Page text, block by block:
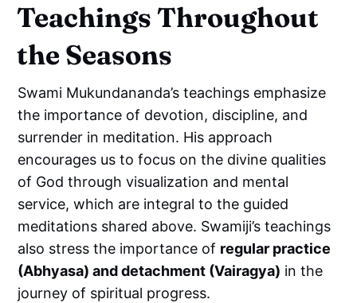
Teachings Throughout
the Seasons
Swami Mukundananda’s teachings emphasize
the importance of devotion, discipline, and
surrender in meditation. His approach
encourages us to focus on the divine qualities
of God through visualization and mental
service, which are integral to the guided
meditations shared above. Swamiji’s teachings
also stress the importance of regular practice
(Abhyasa) and detachment (Vairagya) in the
journey of spiritual progress.